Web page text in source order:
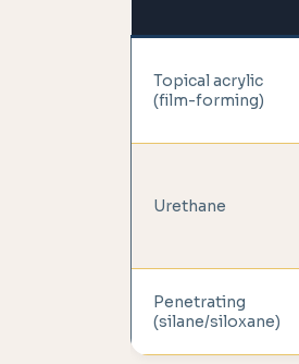
Topical acrylic
(film-forming)
Urethane
Penetrating
(silane/siloxane)